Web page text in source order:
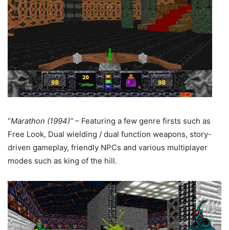
“Marathon (1994)” – Featuring a few genre firsts such as
Free Look, Dual wielding / dual function weapons, story-
driven gameplay, friendly NPCs and various multiplayer
modes such as king of the hill.